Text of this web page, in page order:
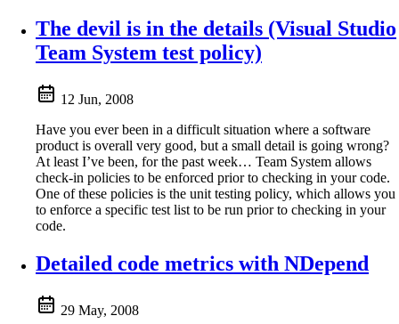
The devil is in the details (Visual Studio
Team System test policy)
12 Jun, 2008
Have you ever been in a difficult situation where a software
product is overall very good, but a small detail is going wrong?
At least I’ve been, for the past week… Team System allows
check-in policies to be enforced prior to checking in your code.
One of these policies is the unit testing policy, which allows you
to enforce a specific test list to be run prior to checking in your
code.
Detailed code metrics with NDepend
29 May, 2008